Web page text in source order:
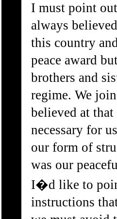
I must point
always
this country
peace award
brothers and
regime. We
believed at
necessary for
our form of
was our
I�d like to
instructions